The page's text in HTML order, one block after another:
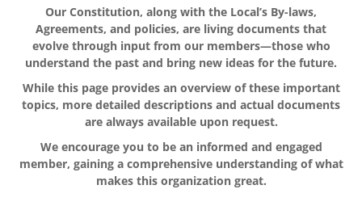
Our Constitution, along with the Local’s By-laws,
Agreements, and policies, are living documents that
evolve through input from our members—those who
understand the past and bring new ideas for the future.
While this page provides an overview of these important
topics, more detailed descriptions and actual documents
are always available upon request.
We encourage you to be an informed and engaged
member, gaining a comprehensive understanding of what
makes this organization great.